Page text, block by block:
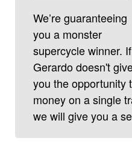
We’re guaranteeing
you a monster
supercycle winner. If
Gerardo doesn't
you the opportunity
money on a single
we will give you a